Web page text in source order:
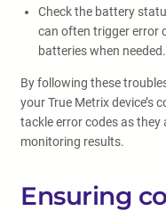
Check the battery
can often trigger error
batteries when needed.
By following these
your True Metrix device’s
tackle error codes as
monitoring results.
Ensuring